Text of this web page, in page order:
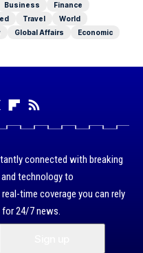
Business
Finance
Travel
World
Global Affairs Economic
connected with breaking
technology to
time coverage you can rely
for 24/7 news.